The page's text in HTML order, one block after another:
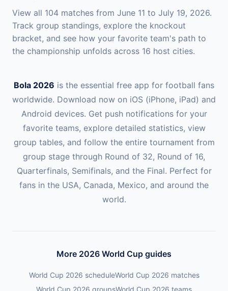
View all 104 matches from June 11 to July 19, 2026.
Track group standings, explore the knockout
bracket, and see how your favorite team's path to
the championship unfolds across 16 host cities.
Bola 2026 is the essential free app for football fans
worldwide. Download now on iOS (iPhone, iPad) and
Android devices. Get push notifications for your
favorite teams, explore detailed statistics, view
group tables, and follow the entire tournament from
group stage through Round of 32, Round of 16,
Quarterfinals, Semifinals, and the Final. Perfect for
fans in the USA, Canada, Mexico, and around the
world.
More 2026 World Cup guides
World Cup 2026 scheduleWorld Cup 2026 matches